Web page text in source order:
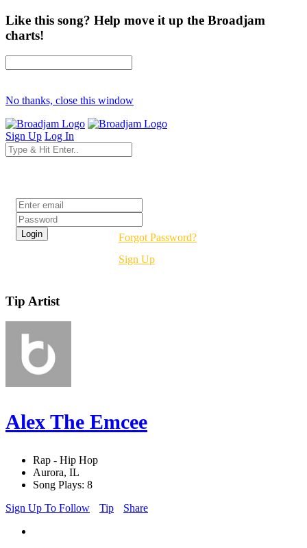
Like this song? Help move it up the Broadjam
charts!
No thanks, close this window
Sign Up Log In
Forgot Password?
Sign Up
Tip Artist
Alex The Emcee
Rap - Hip Hop
Aurora, IL
Song Plays: 8
Sign Up To Follow
Tip Share